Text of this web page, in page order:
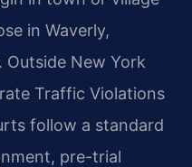
in Waverly,
Outside New York
Traffic Violations
follow a standard
pre-trial